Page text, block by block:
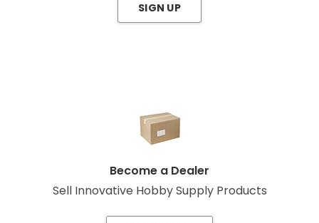
SIGN UP
Become a Dealer
Sell Innovative Hobby Supply Products